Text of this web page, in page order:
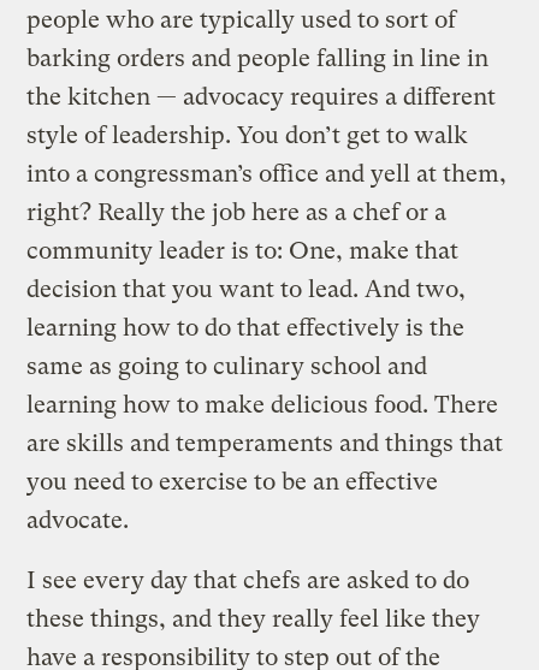
people who are typically used to sort of
barking orders and people falling in line in
the kitchen — advocacy requires a different
style of leadership. You don’t get to walk
into a congressman’s office and yell at them,
right? Really the job here as a chef or a
community leader is to: One, make that
decision that you want to lead. And two,
learning how to do that effectively is the
same as going to culinary school and
learning how to make delicious food. There
are skills and temperaments and things that
you need to exercise to be an effective
advocate.
I see every day that chefs are asked to do
these things, and they really feel like they
have a responsibility to step out of the